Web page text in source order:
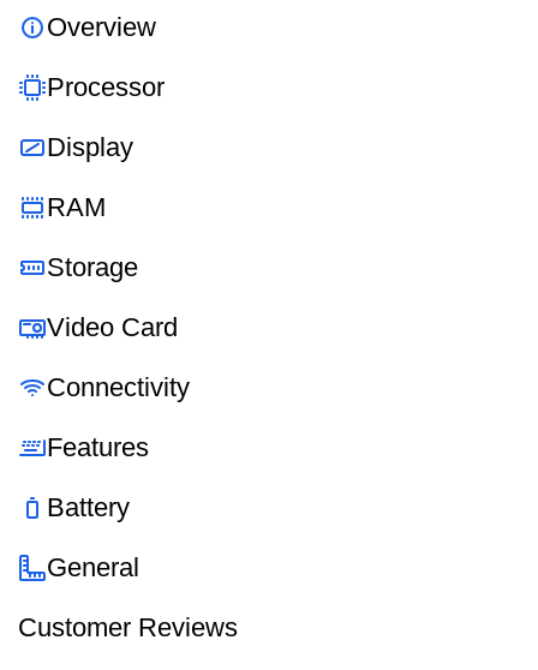
Overview
Processor
Display
RAM
Storage
Video Card
Connectivity
Features
Battery
General
Customer Reviews